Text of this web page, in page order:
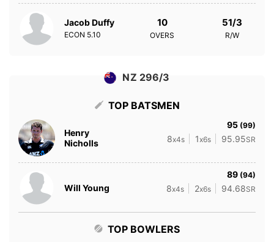
Jacob Duffy
ECON 5.10
10
OVERS
51/3
R/W
NZ 296/3
TOP BATSMEN
Henry
Nicholls
95 (99)
8x4s 1x6s 95.95SR
Will Young
89 (94)
8x4s 2x6s 94.68SR
TOP BOWLERS